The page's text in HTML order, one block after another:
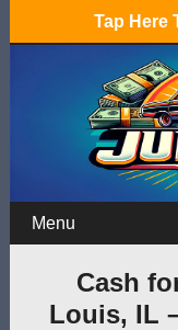
Tap Here
Menu
Cash
Louis, IL